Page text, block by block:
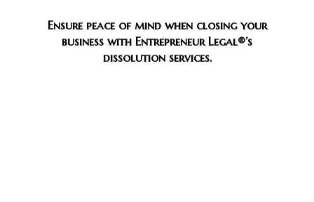
Ensure peace of mind when closing your
business with Entrepreneur Legal®’s
dissolution services.